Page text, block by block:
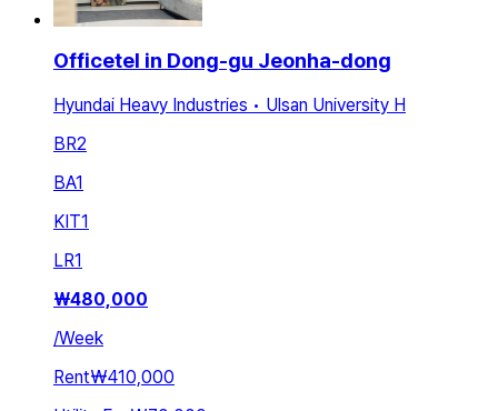
Officetel in Dong-gu Jeonha-dong
Hyundai Heavy Industries • Ulsan University H
BR2
BA1
KIT1
LR1
₩480,000
/Week
Rent₩410,000